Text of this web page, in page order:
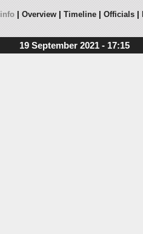
Overview Timeline Officials
19 September 2021 - 17:15